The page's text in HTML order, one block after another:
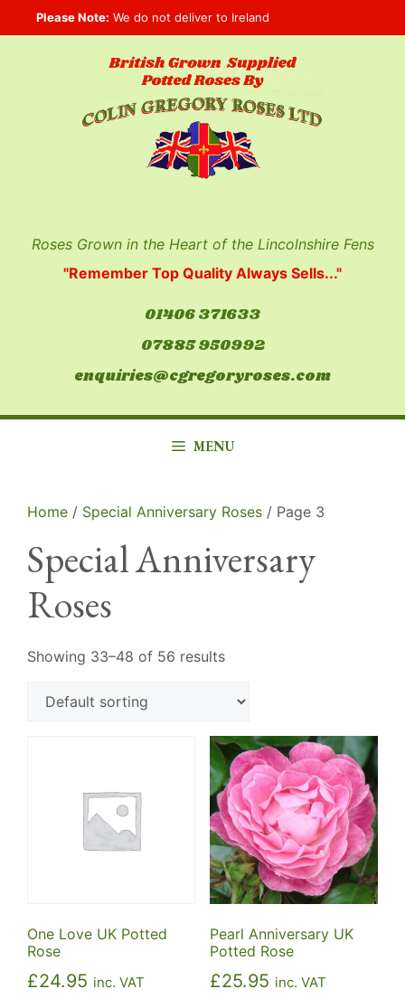
to
Please Note: We do not deliver to Ireland
Roses Grown in the Heart of the Lincolnshire Fens
"Remember Top Quality Always Sells..."
01406 371633
07885 950992
enquiries@cgregoryroses.com
MENU
Home / Special Anniversary Roses / Page 3
Special Anniversary
Roses
Showing 33–48 of 56 results
One Love UK Potted
Rose
£24.95 inc. VAT
Pearl Anniversary UK
Potted Rose
£25.95 inc. VAT